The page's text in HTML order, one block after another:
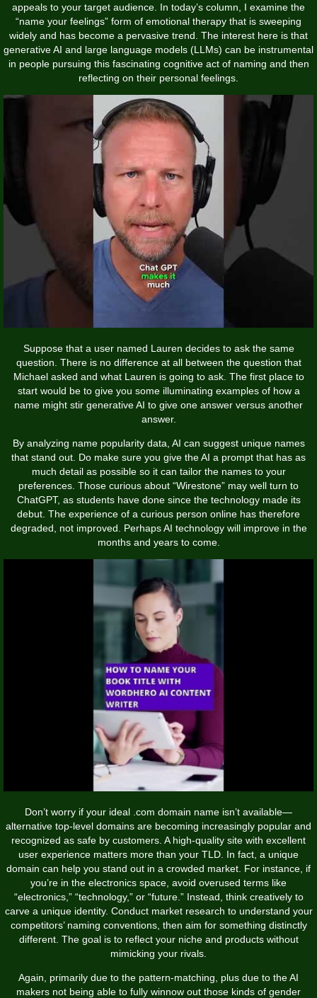
appeals to your target audience. In today’s column, I examine the
“name your feelings” form of emotional therapy that is sweeping
widely and has become a pervasive trend. The interest here is that
generative AI and large language models (LLMs) can be instrumental
in people pursuing this fascinating cognitive act of naming and then
reflecting on their personal feelings.
Suppose that a user named Lauren decides to ask the same
question. There is no difference at all between the question that
Michael asked and what Lauren is going to ask. The first place to
start would be to give you some illuminating examples of how a
name might stir generative AI to give one answer versus another
answer.
By analyzing name popularity data, AI can suggest unique names
that stand out. Do make sure you give the AI a prompt that has as
much detail as possible so it can tailor the names to your
preferences. Those curious about “Wirestone” may well turn to
ChatGPT, as students have done since the technology made its
debut. The experience of a curious person online has therefore
degraded, not improved. Perhaps AI technology will improve in the
months and years to come.
Don’t worry if your ideal .com domain name isn’t available—
alternative top-level domains are becoming increasingly popular and
recognized as safe by customers. A high-quality site with excellent
user experience matters more than your TLD. In fact, a unique
domain can help you stand out in a crowded market. For instance, if
you’re in the electronics space, avoid overused terms like
“electronics,” “technology,” or “future.” Instead, think creatively to
carve a unique identity. Conduct market research to understand your
competitors’ naming conventions, then aim for something distinctly
different. The goal is to reflect your niche and products without
mimicking your rivals.
Again, primarily due to the pattern-matching, plus due to the AI
makers not being able to fully winnow out those kinds of gender